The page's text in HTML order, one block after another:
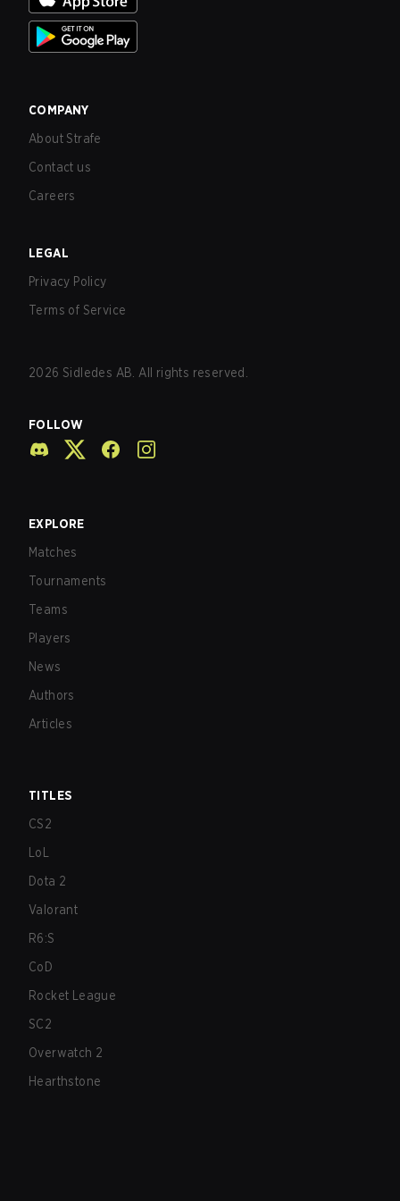
COMPANY
About Strafe
Contact us
Careers
LEGAL
Privacy Policy
Terms of Service
2026 Sidledes AB. All rights reserved.
FOLLOW
EXPLORE
Matches
Tournaments
Teams
Players
News
Authors
Articles
TITLES
CS2
LoL
Dota 2
Valorant
R6:S
CoD
Rocket League
SC2
Overwatch 2
Hearthstone